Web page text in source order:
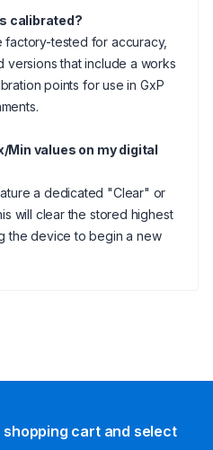
calibrated?
factory-tested for accuracy,
versions that include a works
points for use in GxP
Min values on my digital
a dedicated "Clear" or
will clear the stored highest
the device to begin a new
cart and select